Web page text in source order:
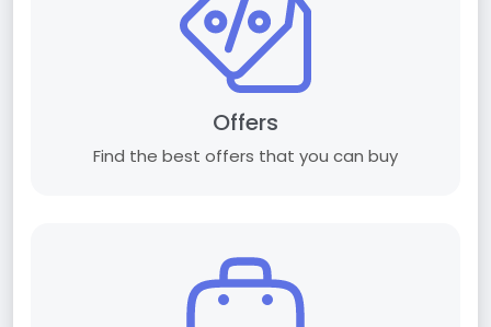
Offers
Find the best offers that you can buy